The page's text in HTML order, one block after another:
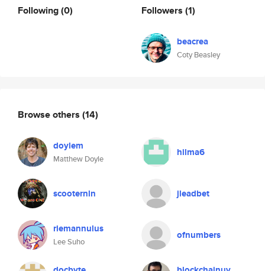
Following(0) Followers (1)
beacrea
Coty Beasley
Browse others (14)
doylem
Matthew Doyle
hilma6
scooternln jleadbet
riemannulus
Lee Suho
ofnumbers